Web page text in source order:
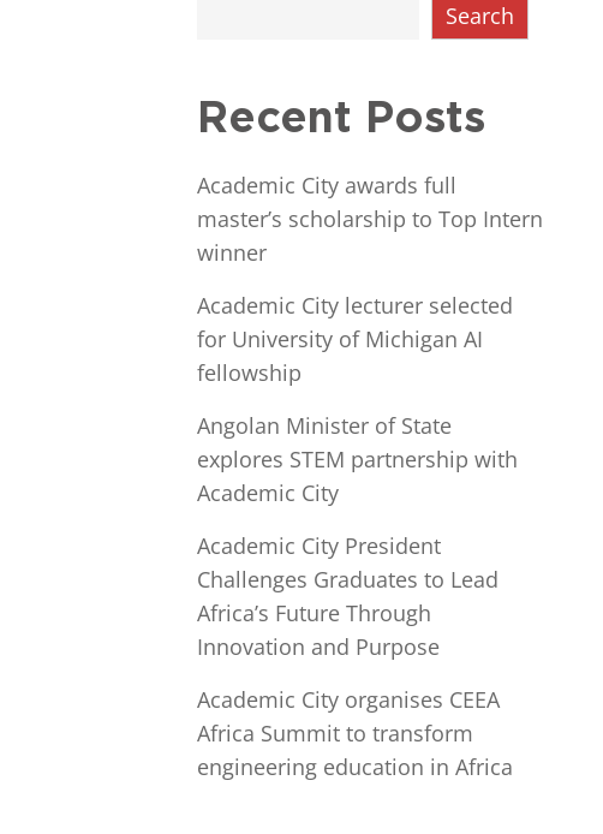
Search
Recent Posts
Academic City awards full
master’s scholarship to Top Intern
winner
Academic City lecturer selected
for University of Michigan AI
fellowship
Angolan Minister of State
explores STEM partnership with
Academic City
Academic City President
Challenges Graduates to Lead
Africa’s Future Through
Innovation and Purpose
Academic City organises CEEA
Africa Summit to transform
engineering education in Africa